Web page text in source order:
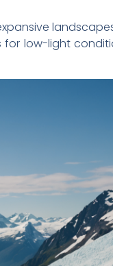
low-light